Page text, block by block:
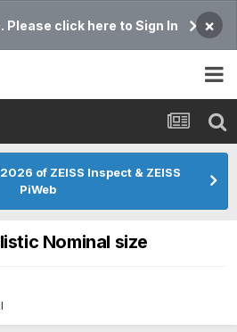
Please click here to Sign In ×
of ZEISS Inspect & ZEISS
PiWeb
Nominal size